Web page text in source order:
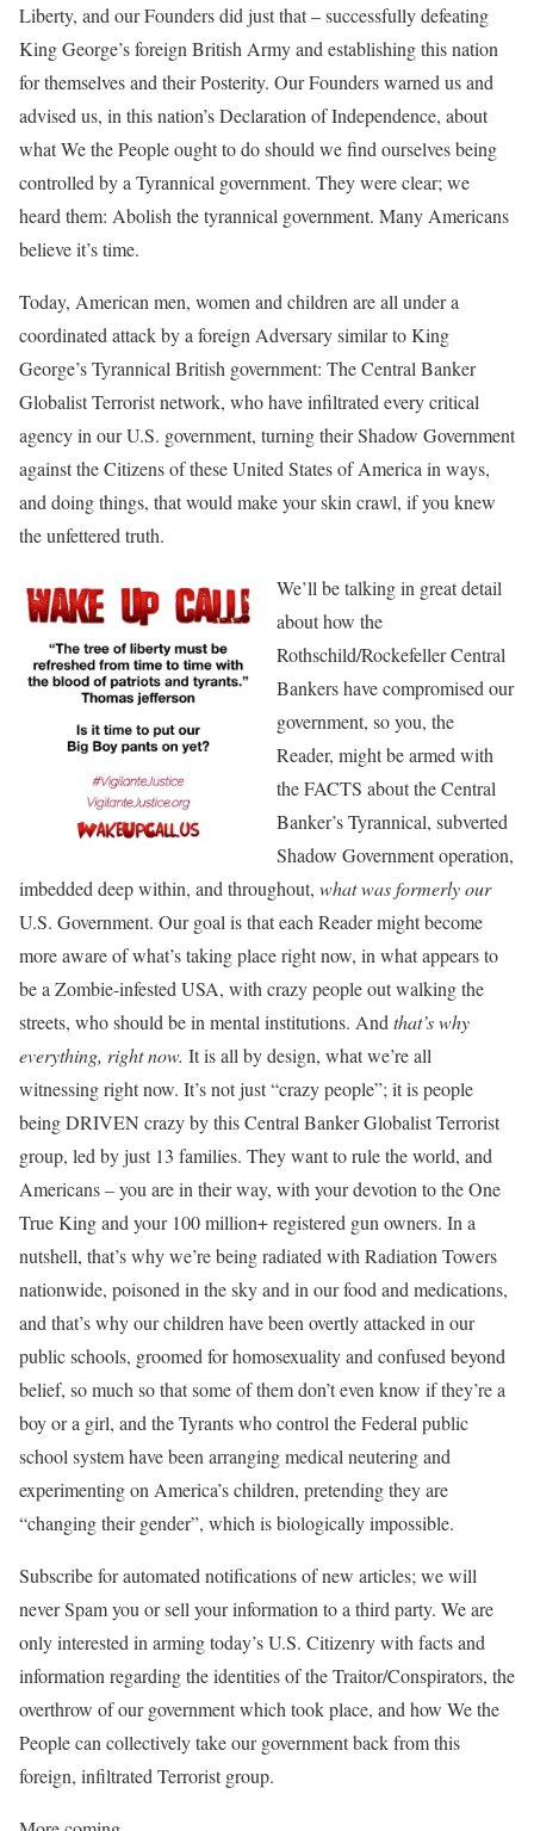
Liberty, and our Founders did just that – successfully defeating
King George’s foreign British Army and establishing this nation
for themselves and their Posterity. Our Founders warned us and
advised us, in this nation’s Declaration of Independence, about
what We the People ought to do should we find ourselves being
controlled by a Tyrannical government. They were clear; we
heard them: Abolish the tyrannical government. Many Americans
believe it’s time.
Today, American men, women and children are all under a
coordinated attack by a foreign Adversary similar to King
George’s Tyrannical British government: The Central Banker
Globalist Terrorist network, who have infiltrated every critical
agency in our U.S. government, turning their Shadow Government
against the Citizens of these United States of America in ways,
and doing things, that would make your skin crawl, if you knew
the unfettered truth.
We’ll be talking in great detail
about how the
Rothschild/Rockefeller Central
Bankers have compromised our
government, so you, the
Reader, might be armed with
the FACTS about the Central
Banker’s Tyrannical, subverted
Shadow Government operation,
imbedded deep within, and throughout, what was formerlyour
U.S. Government. Our goal is that each Reader might become
more aware of what’s taking place right now, in what appears to
be a Zombie-infested USA, with crazy people out walking the
streets, who should be in mental institutions. And that’s why
everything, right now. It is all by design, what we’re all
witnessing right now. It’s not just “crazy people”; it is people
being DRIVEN crazy by this Central Banker Globalist Terrorist
group, led by just 13 families. They want to rule the world, and
Americans – you are in their way, with your devotion to the One
True King and your 100 million+ registered gun owners. In a
nutshell, that’s why we’re being radiated with Radiation Towers
nationwide, poisoned in the sky and in our food and medications,
and that’s why our children have been overtly attacked in our
public schools, groomed for homosexuality and confused beyond
belief, so much so that some of them don’t even know if they’re a
boy or a girl, and the Tyrants who control the Federal public
school system have been arranging medical neutering and
experimenting on America’s children, pretending they are
“changing their gender”, which is biologically impossible.
Subscribe for automated notifications of new articles; we will
never Spam you or sell your information to a third party. We are
only interested in arming today’s U.S. Citizenry with facts and
information regarding the identities of the Traitor/Conspirators, the
overthrow of our government which took place, and how We the
People can collectively take our government back from this
foreign, infiltrated Terrorist group.